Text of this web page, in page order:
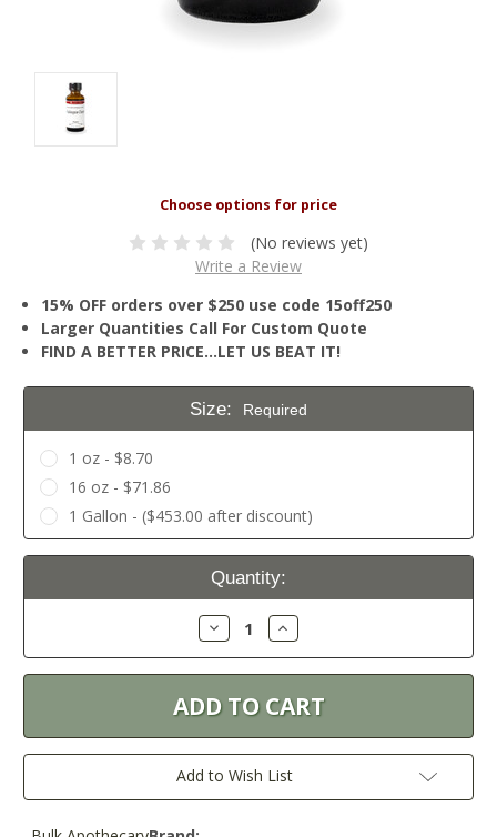
(No reviews yet)
Write a Review
15% OFF orders over $250 use code 15off250
Larger Quantities Call For Custom Quote
FIND A BETTER PRICE…LET US BEAT IT!
Size: Required
1 oz - $8.70
16 oz - $71.86
1 Gallon - ($453.00 after discount)
Current
Quantity:
Decrease
Quantity:
Increase
Quantity:
Add to Wish List